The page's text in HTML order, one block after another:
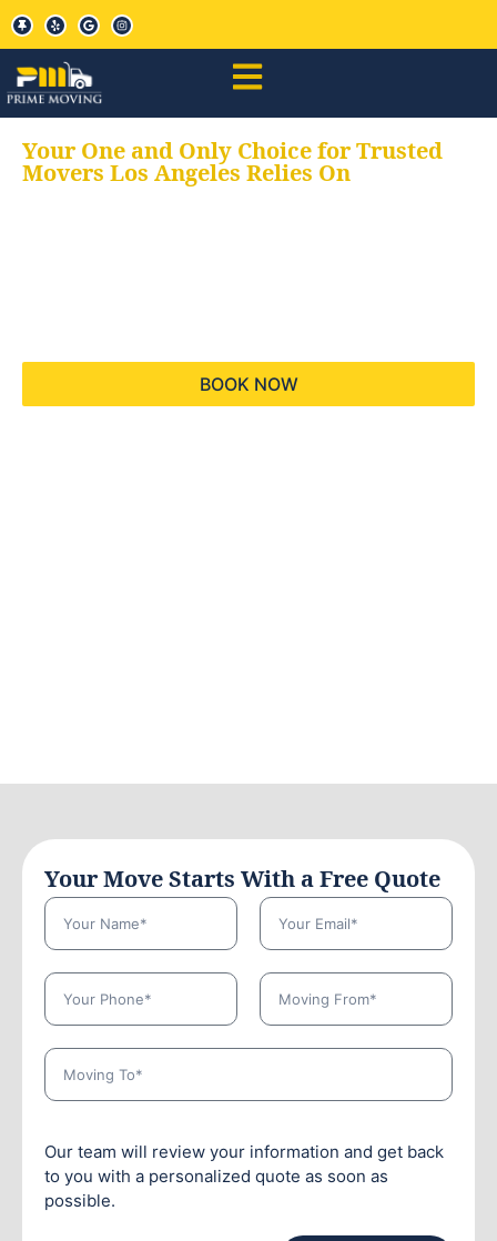
Your One and Only Choice for Trusted
Movers Los Angeles Relies On
BOOK NOW
Your Move Starts With a Free Quote
Our team will review your information and get back
to you with a personalized quote as soon as
possible.